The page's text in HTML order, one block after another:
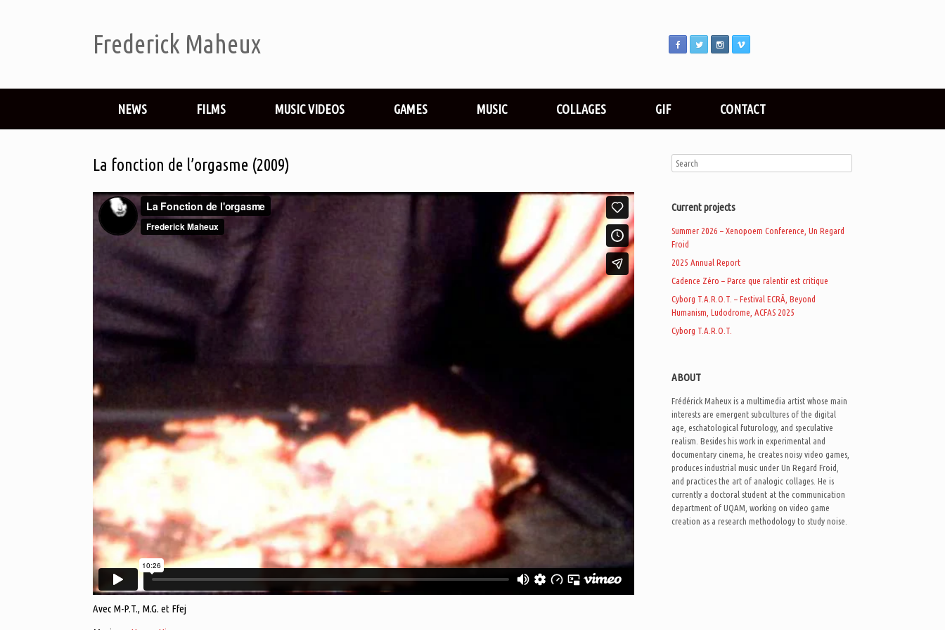
Frederick Maheux
NEWS FILMS MUSIC VIDEOS GAMES MUSIC COLLAGES GIF CONTACT
La fonction de l’orgasme (2009)
Avec M-P.T., M.G. et Ffej
Current projects
Summer 2026 – Xenopoem Conference, Un Regard
Froid
2025 Annual Report
Cadence Zéro – Parce que ralentir est critique
Cyborg T.A.R.O.T. – Festival ECRÃ, Beyond
Humanism, Ludodrome, ACFAS 2025
Cyborg T.A.R.O.T.
ABOUT
Frédérick Maheux is a multimedia artist whose main
interests are emergent subcultures of the digital
age, eschatological futurology, and speculative
realism. Besides his work in experimental and
documentary cinema, he creates noisy video games,
produces industrial music under Un Regard Froid,
and practices the art of analogic collages. He is
currently a doctoral student at the communication
department of UQAM, working on video game
creation as a research methodology to study noise.